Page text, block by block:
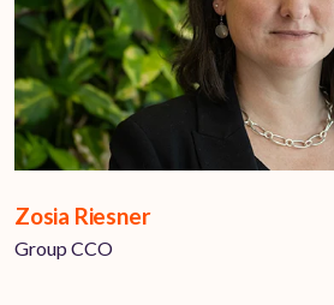
Zosia Riesner
Group CCO